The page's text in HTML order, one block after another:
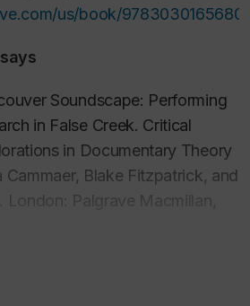
us/book/9783030165680
Soundscape: Performing
in False Creek. Critical
in Documentary Theory
Cammaer, Blake Fitzpatrick, and
Palgrave Macmillan,
Acoustic Profiling and